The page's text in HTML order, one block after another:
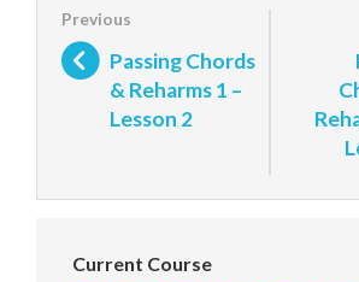
Passing Chords
& Reharms 1 –
Lesson 2
Current Course